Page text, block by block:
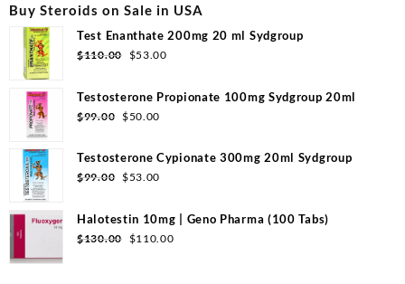
Buy Steroids on Sale in USA
Test Enanthate 200mg 20 ml Sydgroup
$110.00 Original
was:
$110.00.
$53.00Current
is:
Testosterone Propionate 100mg Sydgroup 20ml
$99.00 Original
was:
$99.00.
$50.00
is:
Testosterone Cypionate 300mg 20ml Sydgroup
$99.00 Original
was:
$99.00.
$53.00
is:
$53.00.
Halotestin 10mg | Geno Pharma (100 Tabs)
$130.00
Original
$110.00Current